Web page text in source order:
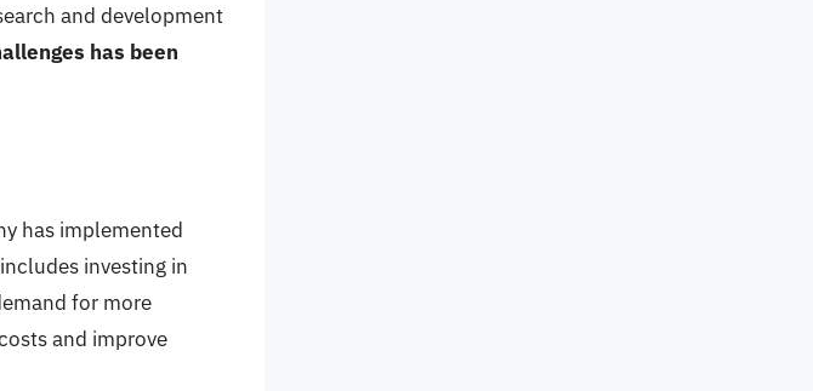
and development
has been
has implemented
investing in
for more
and improve